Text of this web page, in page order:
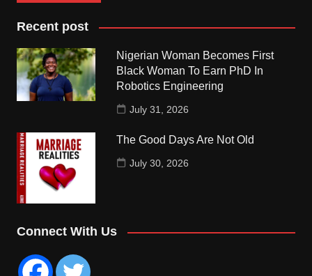
Recent post
Nigerian Woman Becomes First
Black Woman To Earn PhD In
Robotics Engineering
July 31, 2026
The Good Days Are Not Old
July 30, 2026
Connect With Us